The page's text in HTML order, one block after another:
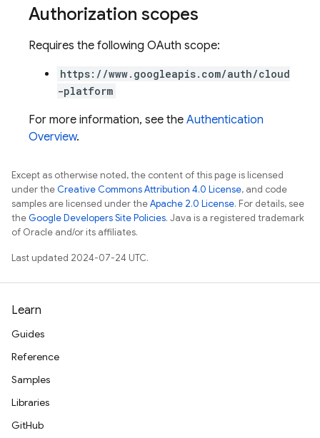
Authorization scopes
Requires the following OAuth scope:
https://www.googleapis.com/auth/cloud
-platform
For more information, see the Authentication
Overview.
Except as otherwise noted, the content of this page is licensed
under theCreative Commons Attribution 4.0 License, and code
samples are licensed under theApache 2.0 License. For details, see
theGoogle Developers Site Policies. Java is a registered trademark
of Oracle and/or its affiliates.
Last updated 2024-07-24 UTC.
Learn
Guides
Reference
Samples
Libraries
GitHub